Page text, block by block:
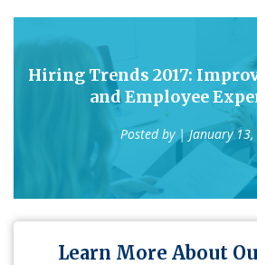
Hiring Trends 2017:
and Employee
Posted by | January 13,
Learn More About